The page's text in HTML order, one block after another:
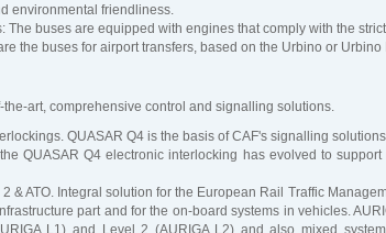
environmental friendliness.
buses are equipped with engines that comply with the
the buses for airport transfers, based on the Urbino or Urbino
art, comprehensive control and signalling solutions.
QUASAR Q4 is the basis of CAF's signalling
QUASAR Q4 electronic interlocking has evolved to
ATO. Integral solution for the European Rail Traffic
part and for the on-board systems in vehicles.
L1) and Level 2 (AURIGA L2) and also mixed